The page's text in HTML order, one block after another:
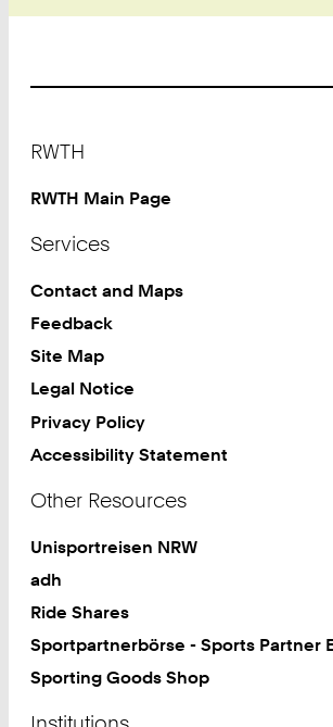
RWTH
RWTH Main Page
Services
Contact and Maps
Feedback
Site Map
Legal Notice
Privacy Policy
Accessibility Statement
Other Resources
Unisportreisen NRW
adh
Ride Shares
Sportpartnerbörse - Sports Partner
Sporting Goods Shop